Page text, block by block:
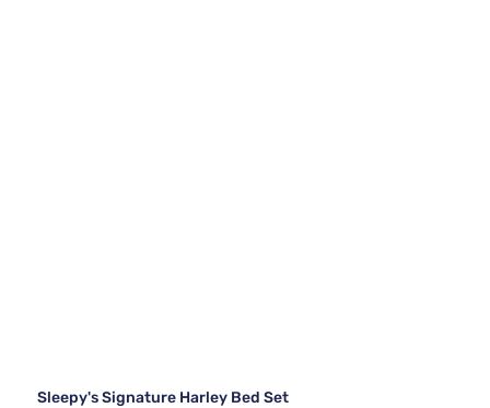
Sleepy's Signature Harley Bed Set